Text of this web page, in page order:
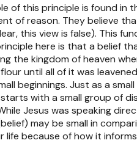
of this principle is found in
of reason. They believe
this view is false). This
here is that a belief
the kingdom of heaven
until all of it was
beginnings. Just as a
starts with a small group of
Jesus was speaking
may be small in
life because of how it